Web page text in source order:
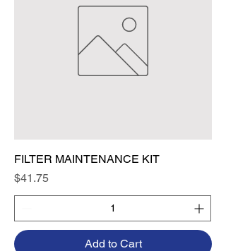
FILTER MAINTENANCE KIT
Price
$41.75
Add to Cart